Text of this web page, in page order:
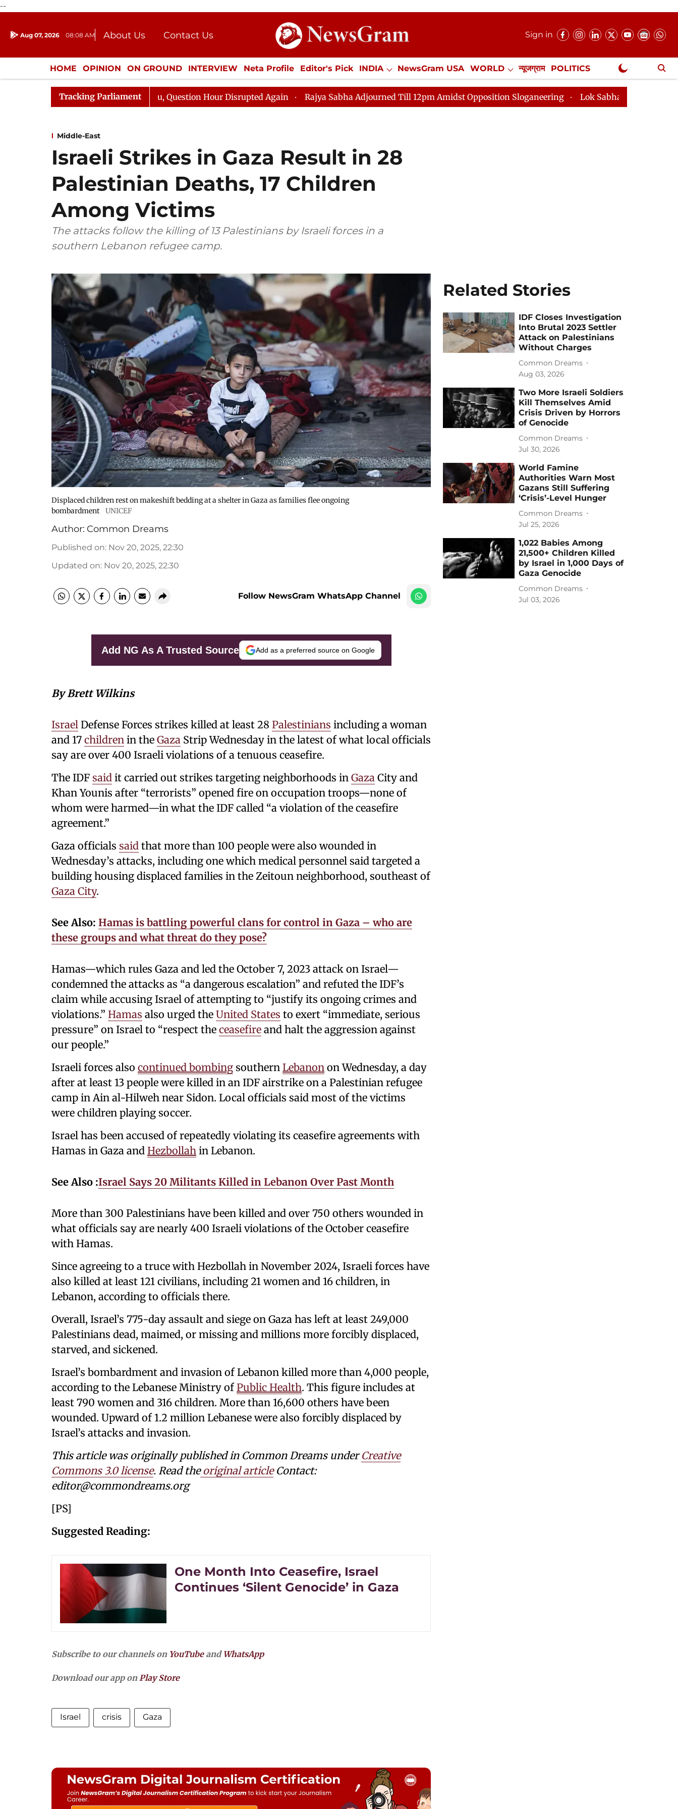
--
Aug 07, 2026 08:08 AM About Us
Contact Us
Donation
Press Kit
Sign in
HOME OPINION ON GROUND INTERVIEW Neta Profile Editor's Pick INDIA NewsGram USA WORLD न्यूजग्राम POLITICS
ENTERTAINMENT CULTURE LIFESTYLE ECONOMY SPORTS Jobs / Internships Misc. NewsGram Exclusive
Tracking Parliament
Responds to Kiren Rijiju, Question Hour Disrupted Again Rajya Sabha Adjourned Till 12pm Amidst Opposition Sloganeering Lok Sabha Adjourned Till 2pm
Middle-East
Israeli Strikes in Gaza Result in 28
Palestinian Deaths, 17 Children
Among Victims
The attacks follow the killing of 13 Palestinians by Israeli forces in a
southern Lebanon refugee camp.
Displaced children rest on makeshift bedding at a shelter in Gaza as families flee ongoing
bombardment
UNICEF
Author: Common Dreams
Published on: Nov 20, 2025, 22:30
Updated on: Nov 20, 2025, 22:30
Follow NewsGram WhatsApp Channel
Add NG As A Trusted Source Add as a preferred source on Google
By Brett Wilkins
Israel Defense Forces strikes killed at least 28 Palestinians including a woman
and 17 children in the Gaza Strip Wednesday in the latest of what local officials
say are over 400 Israeli violations of a tenuous ceasefire.
The IDF said it carried out strikes targeting neighborhoods in Gaza City and
Khan Younis after “terrorists” opened fire on occupation troops—none of
whom were harmed—in what the IDF called “a violation of the ceasefire
agreement.”
Gaza officials said that more than 100 people were also wounded in
Wednesday’s attacks, including one which medical personnel said targeted a
building housing displaced families in the Zeitoun neighborhood, southeast of
Gaza City.
See Also: Hamas is battling powerful clans for control in Gaza – who are
these groups and what threat do they pose?
Hamas—which rules Gaza and led the October 7, 2023 attack on Israel—
condemned the attacks as “a dangerous escalation” and refuted the IDF’s
claim while accusing Israel of attempting to “justify its ongoing crimes and
violations.” Hamas also urged the United States to exert “immediate, serious
pressure” on Israel to “respect the ceasefire and halt the aggression against
our people.”
Israeli forces also continued bombing southern Lebanon on Wednesday, a day
after at least 13 people were killed in an IDF airstrike on a Palestinian refugee
camp in Ain al-Hilweh near Sidon. Local officials said most of the victims
were children playing soccer.
Israel has been accused of repeatedly violating its ceasefire agreements with
Hamas in Gaza and Hezbollah in Lebanon.
See Also :Israel Says 20 Militants Killed in Lebanon Over Past Month
More than 300 Palestinians have been killed and over 750 others wounded in
what officials say are nearly 400 Israeli violations of the October ceasefire
with Hamas.
Since agreeing to a truce with Hezbollah in November 2024, Israeli forces have
also killed at least 121 civilians, including 21 women and 16 children, in
Lebanon, according to officials there.
Overall, Israel’s 775-day assault and siege on Gaza has left at least 249,000
Palestinians dead, maimed, or missing and millions more forcibly displaced,
starved, and sickened.
Israel’s bombardment and invasion of Lebanon killed more than 4,000 people,
according to the Lebanese Ministry ofPublic Health. This figure includes at
least 790 women and 316 children. More than 16,600 others have been
wounded. Upward of 1.2 million Lebanese were also forcibly displaced by
Israel’s attacks and invasion.
This article was originally published in Common Dreams underCreative
Commons 3.0 license. Read theoriginal articleContact:
editor@commondreams.org
[PS]
Suggested Reading:
One Month Into Ceasefire, Israel
Continues ‘Silent Genocide’ in Gaza
Subscribe to our channels on YouTubeand WhatsApp
Download our app onPlay Store
Israel crisis Gaza
Related Stories
IDF Closes Investigation
Into Brutal 2023 Settler
Attack on Palestinians
Without Charges
Common Dreams
Aug 03, 2026
Two More Israeli Soldiers
Kill Themselves Amid
Crisis Driven by Horrors
of Genocide
Common Dreams
Jul 30, 2026
World Famine
Authorities Warn Most
Gazans Still Suffering
‘Crisis’-Level Hunger
Common Dreams
Jul 25, 2026
1,022 Babies Among
21,500+ Children Killed
by Israel in 1,000 Days of
Gaza Genocide
Common Dreams
Jul 03, 2026